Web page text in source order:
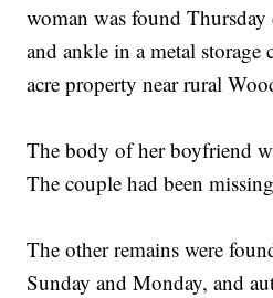
woman was found
and ankle in a metal
acre property near rural
The body of her boyfriend
The couple had been
The other remains were
Sunday and Monday, and